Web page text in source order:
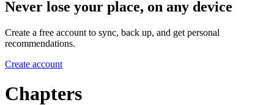
Never lose your place, on any device
Create a free account to sync, back up, and get personal
recommendations.
Create account
Chapters